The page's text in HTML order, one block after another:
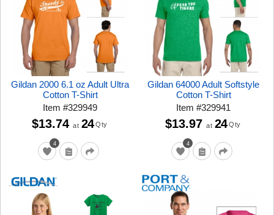
Gildan 2000 6.1 oz Adult Ultra
Cotton T-Shirt
Item#329949
4
$13.74 at 24 Qty
Gildan 64000 Adult Softstyle
Cotton T-Shirt
Item#329941
4
$13.97 at 24 Qty